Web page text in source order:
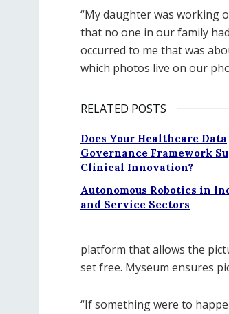
“My daughter was working
that no one in our family
occurred to me that was
which photos live on our
RELATED POSTS
Does Your Healthcare Data
Governance Framework
Clinical Innovation?
Autonomous Robotics in
and Service Sectors
platform that allows the
set free. Myseum ensures
“If something were to